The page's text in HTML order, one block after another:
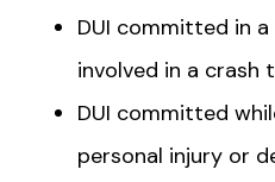
DUI committed in
involved in a crash
DUI committed
personal injury or